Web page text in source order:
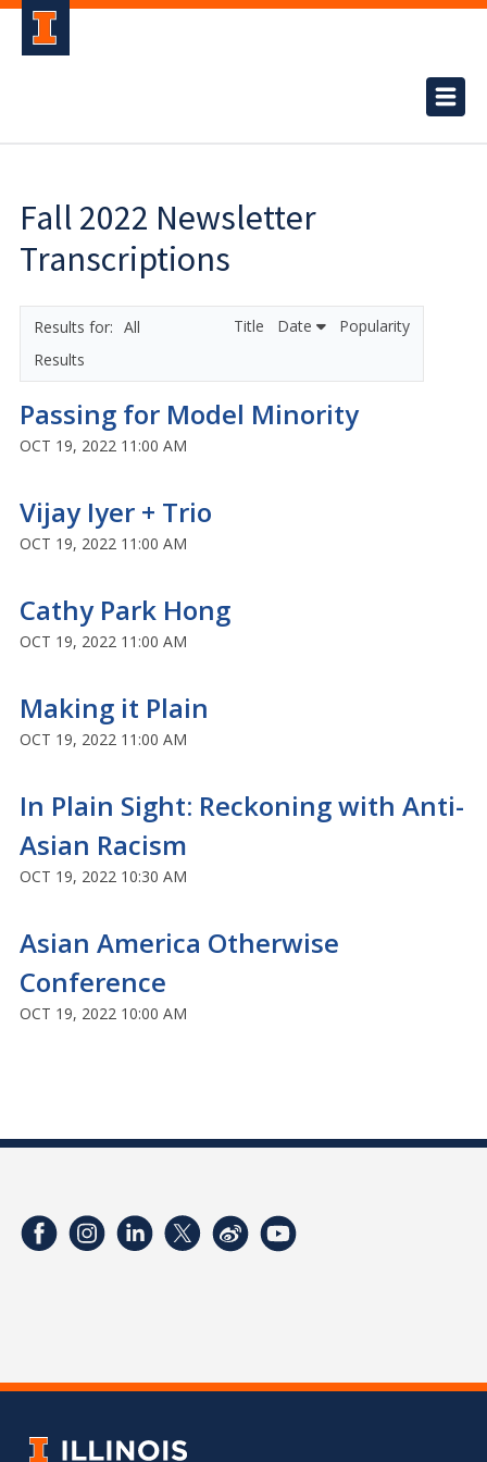
Fall 2022 Newsletter
Transcriptions
All
Results
Title Date Popularity
Passing for Model Minority
OCT 19, 2022 11:00 AM
Vijay Iyer + Trio
OCT 19, 2022 11:00 AM
Cathy Park Hong
OCT 19, 2022 11:00 AM
Making it Plain
OCT 19, 2022 11:00 AM
In Plain Sight: Reckoning with Anti-
Asian Racism
OCT 19, 2022 10:30 AM
Asian America Otherwise
Conference
OCT 19, 2022 10:00 AM